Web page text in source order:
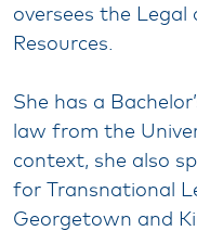
oversees the
Resources.
She has a
law from the
context, she also
for Transnational
Georgetown and